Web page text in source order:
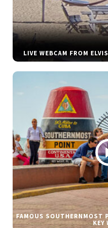
LIVE WEBCAM FROM
FAMOUS SOUTHERNMOST
KEY